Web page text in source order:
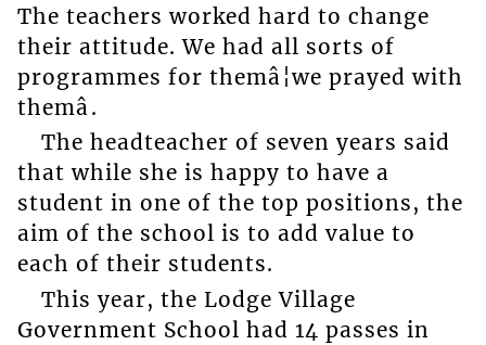
The teachers worked hard to change
their attitude. We had all sorts of
programmes for themâ¦we prayed with
themâ.
The headteacher of seven years said
that while she is happy to have a
student in one of the top positions, the
aim of the school is to add value to
each of their students.
This year, the Lodge Village
Government School had 14 passes in